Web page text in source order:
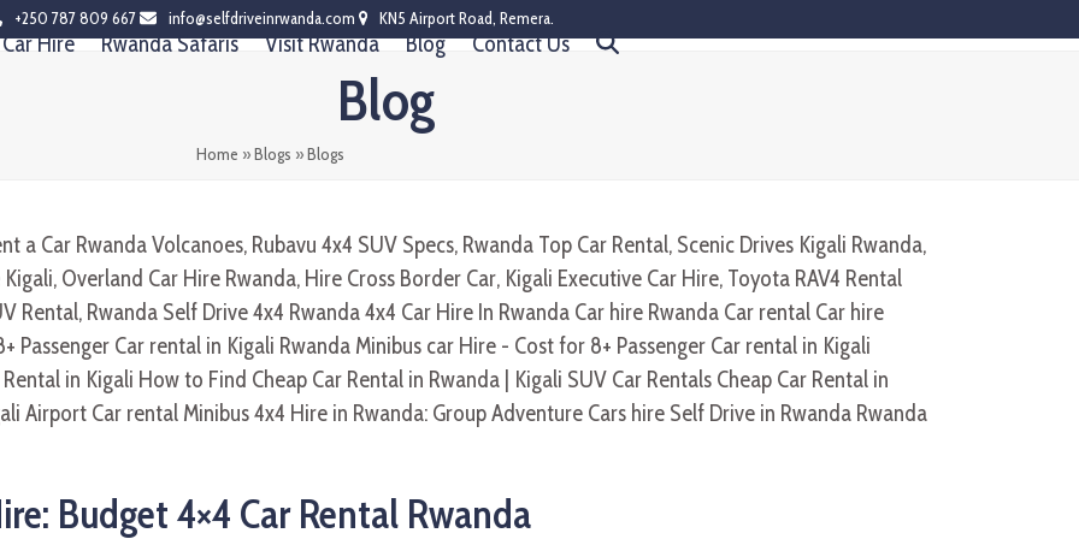
+250 787 809 667 info@selfdriveinrwanda.com KN5 Airport Road, Remera.
Hire Rwanda Safaris Visit Rwanda Blog Contact Us
Blog
Home »Blogs »Blogs
Budget 4×4 Car Rental Rwanda